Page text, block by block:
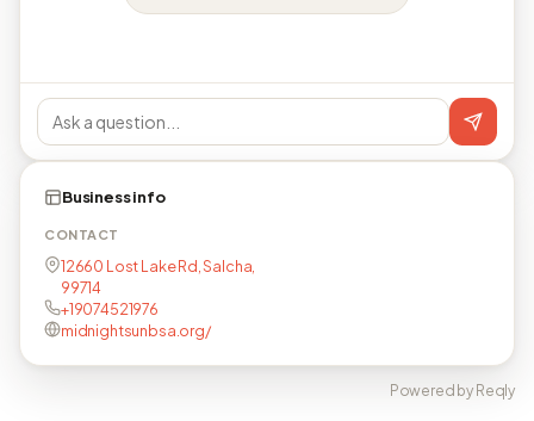
Business info
CONTACT
12660 Lost Lake Rd, Salcha,
99714
+19074521976
midnightsunbsa.org/
Powered by Reqly